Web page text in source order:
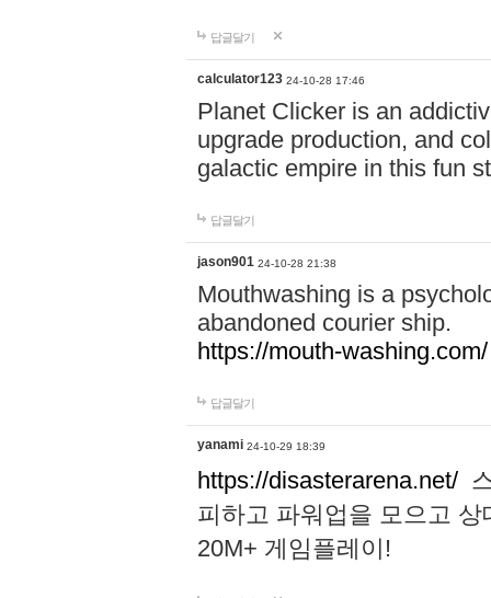
답글달기
calculator123 24-10-28 17:46
Planet Clicker is an
upgrade production, and
galactic empire in this fun
답글달기
jason901 24-10-28 21:38
Mouthwashing is a
abandoned courier ship.
https://mouth-washing.com/
답글달기
yanami 24-10-29 18:39
https://disasterarena.net/
피하고 파워업을 모으고
20M+ 게임플레이!